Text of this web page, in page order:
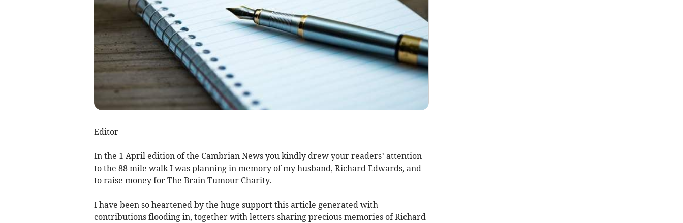
Editor
In the 1 April edition of the Cambrian News you kindly drew your readers’ attention
to the 88 mile walk I was planning in memory of my husband, Richard Edwards, and
to raise money for The Brain Tumour Charity.
I have been so heartened by the huge support this article generated with
contributions flooding in, together with letters sharing precious memories of Richard